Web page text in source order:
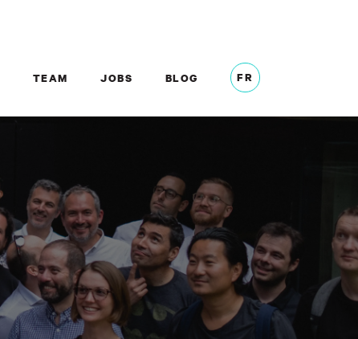
TEAM JOBS BLOG FR